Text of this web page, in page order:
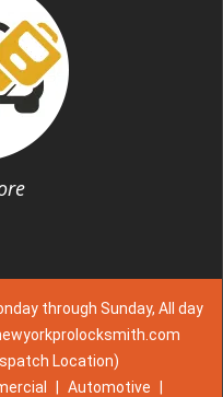
through Sunday, All day
Location)
Automotive